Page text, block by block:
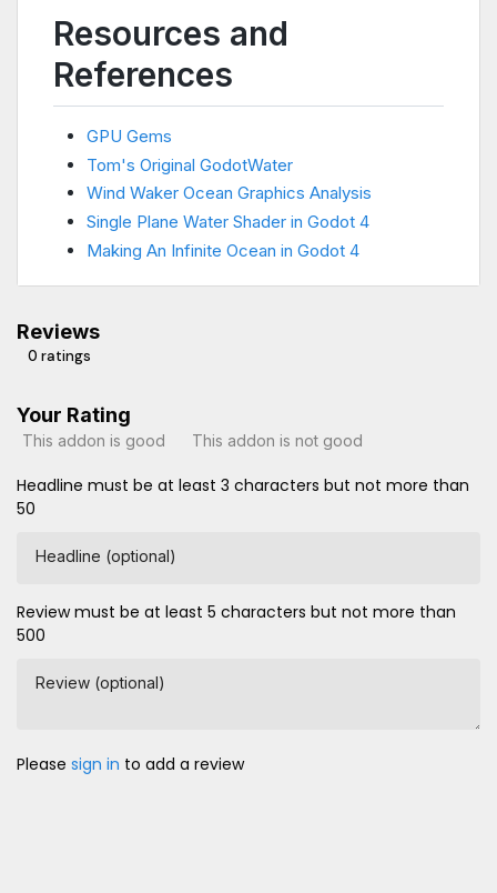
Resources and
References
GPU Gems
Tom's Original GodotWater
Wind Waker Ocean Graphics Analysis
Single Plane Water Shader in Godot 4
Making An Infinite Ocean in Godot 4
Reviews
0 ratings
Your Rating
This addon is good This addon is not good
Headline must be at least 3 characters but not more than
50
Headline (optional)
Review must be at least 5 characters but not more than
500
Review (optional)
Please sign in to add a review